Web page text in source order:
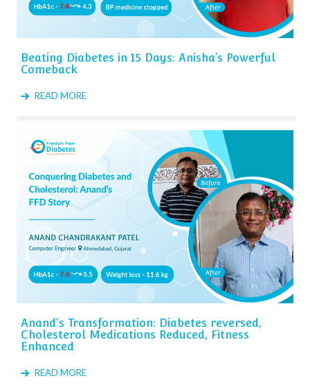
Beating Diabetes in 15 Days: Anisha’s Powerful
Comeback
READ MORE
Anand's Transformation: Diabetes reversed,
Cholesterol Medications Reduced, Fitness
Enhanced
READ MORE